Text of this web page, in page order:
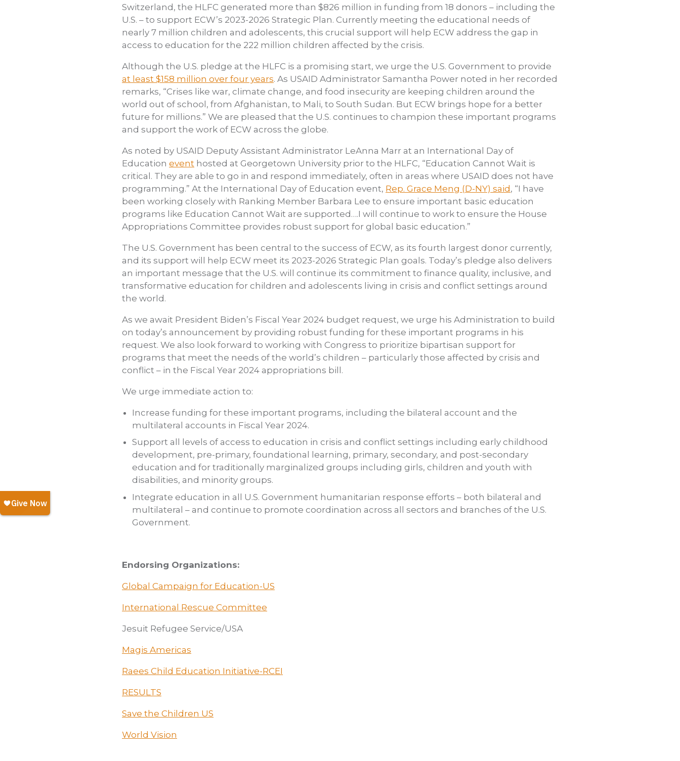
Switzerland, the HLFC generated more than $826 million in funding from 18 donors – including the
U.S. – to support ECW’s 2023-2026 Strategic Plan. Currently meeting the educational needs of
nearly 7 million children and adolescents, this crucial support will help ECW address the gap in
access to education for the 222 million children affected by the crisis.
Although the U.S. pledge at the HLFC is a promising start, we urge the U.S. Government to provide
at least $158 million over four years. As USAID Administrator Samantha Power noted in her recorded
remarks, “Crises like war, climate change, and food insecurity are keeping children around the
world out of school, from Afghanistan, to Mali, to South Sudan. But ECW brings hope for a better
future for millions.” We are pleased that the U.S. continues to champion these important programs
and support the work of ECW across the globe.
As noted by USAID Deputy Assistant Administrator LeAnna Marr at an International Day of
Education event hosted at Georgetown University prior to the HLFC, “Education Cannot Wait is
critical. They are able to go in and respond immediately, often in areas where USAID does not have
programming.” At the International Day of Education event, Rep. Grace Meng (D-NY) said, “I have
been working closely with Ranking Member Barbara Lee to ensure important basic education
programs like Education Cannot Wait are supported….I will continue to work to ensure the House
Appropriations Committee provides robust support for global basic education.”
The U.S. Government has been central to the success of ECW, as its fourth largest donor currently,
and its support will help ECW meet its 2023-2026 Strategic Plan goals. Today’s pledge also delivers
an important message that the U.S. will continue its commitment to finance quality, inclusive, and
transformative education for children and adolescents living in crisis and conflict settings around
the world.
As we await President Biden’s Fiscal Year 2024 budget request, we urge his Administration to build
on today’s announcement by providing robust funding for these important programs in his
request. We also look forward to working with Congress to prioritize bipartisan support for
programs that meet the needs of the world’s children – particularly those affected by crisis and
conflict – in the Fiscal Year 2024 appropriations bill.
We urge immediate action to:
Increase funding for these important programs, including the bilateral account and the
multilateral accounts in Fiscal Year 2024.
Support all levels of access to education in crisis and conflict settings including early childhood
development, pre-primary, foundational learning, primary, secondary, and post-secondary
education and for traditionally marginalized groups including girls, children and youth with
disabilities, and minority groups.
Integrate education in all U.S. Government humanitarian response efforts – both bilateral and
multilateral – and continue to promote coordination across all sectors and branches of the U.S.
Government.
Endorsing Organizations:
Global Campaign for Education-US
International Rescue Committee
Jesuit Refugee Service/USA
Magis Americas
Raees Child Education Initiative-RCEI
RESULTS
Save the Children US
World Vision